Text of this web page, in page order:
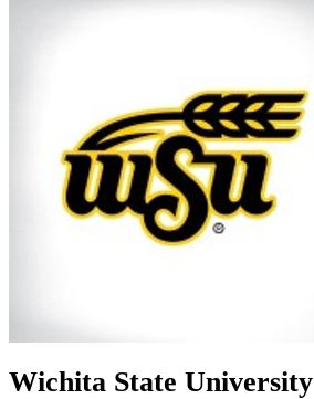
Wichita State University